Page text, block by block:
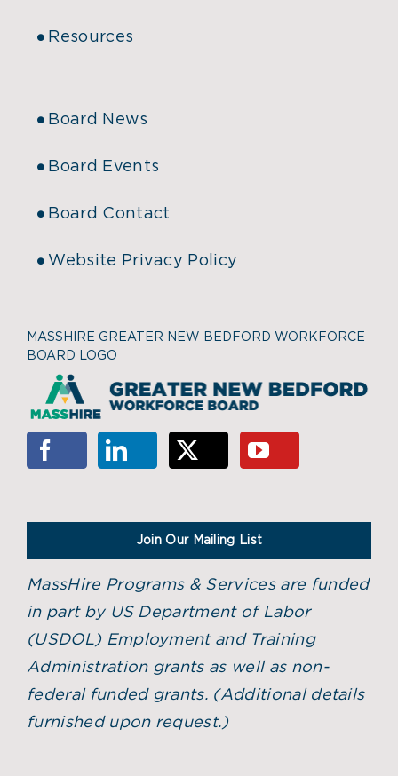
Resources
Board News
Board Events
Board Contact
Website Privacy Policy
MASSHIRE GREATER NEW BEDFORD WORKFORCE
BOARD LOGO
Join Our Mailing List
MassHire Programs & Services are funded
in part by US Department of Labor
(USDOL) Employment and Training
Administration grants as well as non-
federal funded grants. (Additional details
furnished upon request.)